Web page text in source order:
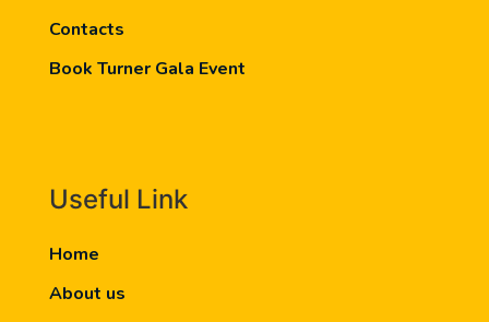
Contacts
Book Turner Gala Event
Useful Link
Home
About us